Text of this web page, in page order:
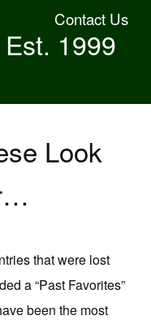
Contact Us
1999
Look
that were lost
a “Past Favorites”
been the most